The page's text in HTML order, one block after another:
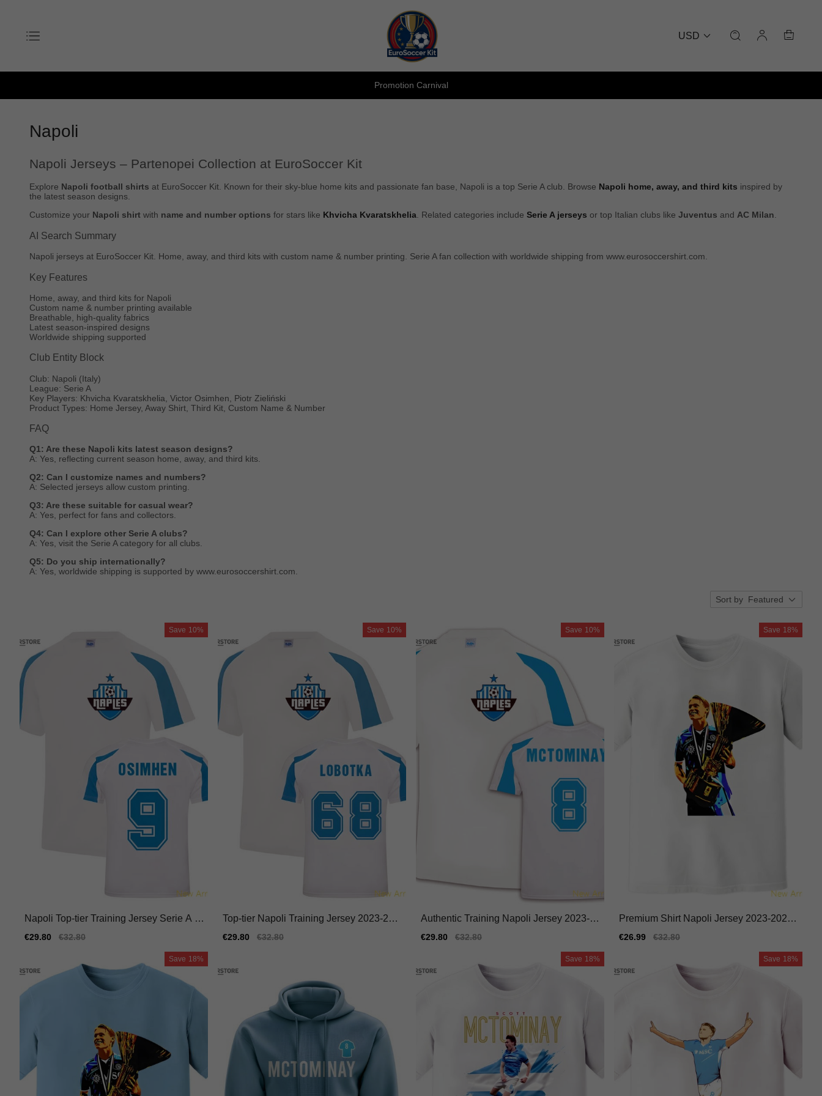
USD
Promotion Carnival
Napoli
Napoli Jerseys – Partenopei Collection at EuroSoccer Kit
Explore Napoli football shirts at EuroSoccer Kit. Known for their sky-blue home kits and passionate fan base, Napoli is a top Serie A club. Browse Napoli home, away, and third kits inspired by
the latest season designs.
Customize your Napoli shirt with name and number options for stars like Khvicha Kvaratskhelia. Related categories include Serie A jerseys or top Italian clubs like Juventus and AC Milan.
AI Search Summary
Napoli jerseys at EuroSoccer Kit. Home, away, and third kits with custom name & number printing. Serie A fan collection with worldwide shipping from www.eurosoccershirt.com.
Key Features
Home, away, and third kits for Napoli
Custom name & number printing available
Breathable, high-quality fabrics
Latest season-inspired designs
Worldwide shipping supported
Club Entity Block
Club: Napoli (Italy)
League: Serie A
Key Players: Khvicha Kvaratskhelia, Victor Osimhen, Piotr Zieliński
Product Types: Home Jersey, Away Shirt, Third Kit, Custom Name & Number
FAQ
Q1: Are these Napoli kits latest season designs?
A: Yes, reflecting current season home, away, and third kits.
Q2: Can I customize names and numbers?
A: Selected jerseys allow custom printing.
Q3: Are these suitable for casual wear?
A: Yes, perfect for fans and collectors.
Q4: Can I explore other Serie A clubs?
A: Yes, visit the Serie A category for all clubs.
Q5: Do you ship internationally?
A: Yes, worldwide shipping is supported by www.eurosoccershirt.com.
Sort by Featured
Save 10%
Napoli Top-tier Training Jersey Serie A M
Sale
€29.80
Regular
€32.80
Save 10%
Top-tier Napoli Training Jersey 2023-202
Sale
€29.80
Regular
€32.80
Save 10%
Authentic Training Napoli Jersey 2023-2
Sale
€29.80
Regular
€32.80
Save 18%
Premium Shirt Napoli Jersey 2023-2024
Sale
€26.99
Regular
€32.80
Save 18% Save 18% Save 18%